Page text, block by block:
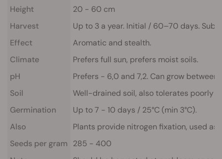
Height
20 - 60 cm
Harvest
Up to 3 a year. Initial / 60–70 days.
Effect
Aromatic and stealth.
Climate
Prefers full sun, prefers moist soils.
pH
Prefers - 6,0 and 7,2. Can grow between
Soil
Well-drained soil, also tolerates poorly
Germination
Up to 7 - 10 days / 25°C (min 3°C).
Also
Plants provide nitrogen fixation, used
Seeds per gram 285 - 400